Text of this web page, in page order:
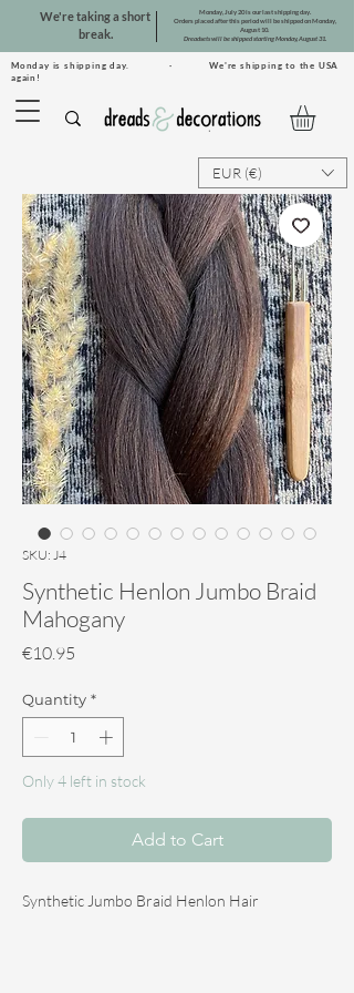
Monday is shipping day. · We're shipping to the USA
again!
We're taking a short
break.
Monday, July 20 is our last shipping day.
Orders placed after this period will be shipped on Monday,
August 10.
Dreadsets will be shipped starting Monday, August 31.
EUR (€)
SKU: J4
Synthetic Henlon Jumbo Braid
Mahogany
€10.95
Quantity *
Only 4 left in stock
Add to Cart
Synthetic Jumbo Braid Henlon Hair